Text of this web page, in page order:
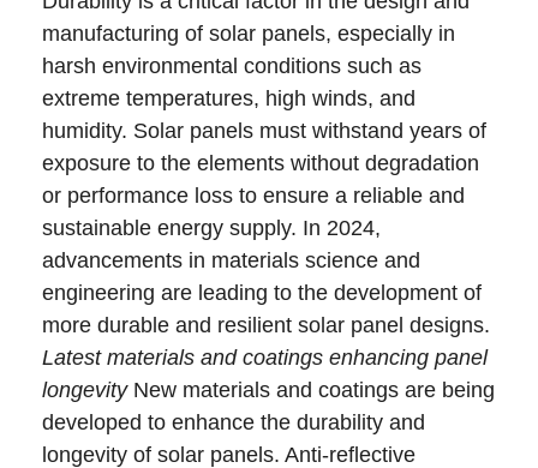
manufacturing of solar panels, especially in
harsh environmental conditions such as
extreme temperatures, high winds, and
humidity. Solar panels must withstand years of
exposure to the elements without degradation
or performance loss to ensure a reliable and
sustainable energy supply. In 2024,
advancements in materials science and
engineering are leading to the development of
more durable and resilient solar panel designs.
Latest materials and coatings enhancing panel
longevityNew materials and coatings are being
developed to enhance the durability and
longevity of solar panels. Anti-reflective